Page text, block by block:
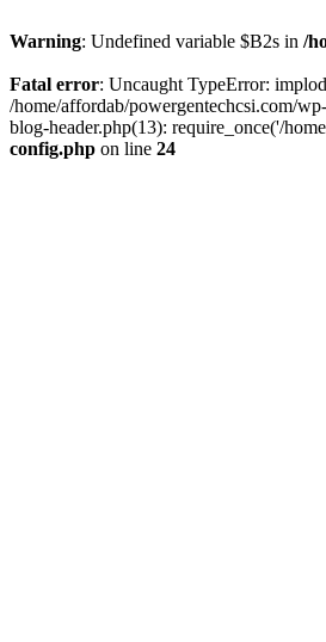
Warning: Undefined variable $B2s in /
Fatal error: Uncaught TypeError:
/home/affordab/powergentechcsi.com/
blog-header.php(13): require_once('/
config.php on line 24